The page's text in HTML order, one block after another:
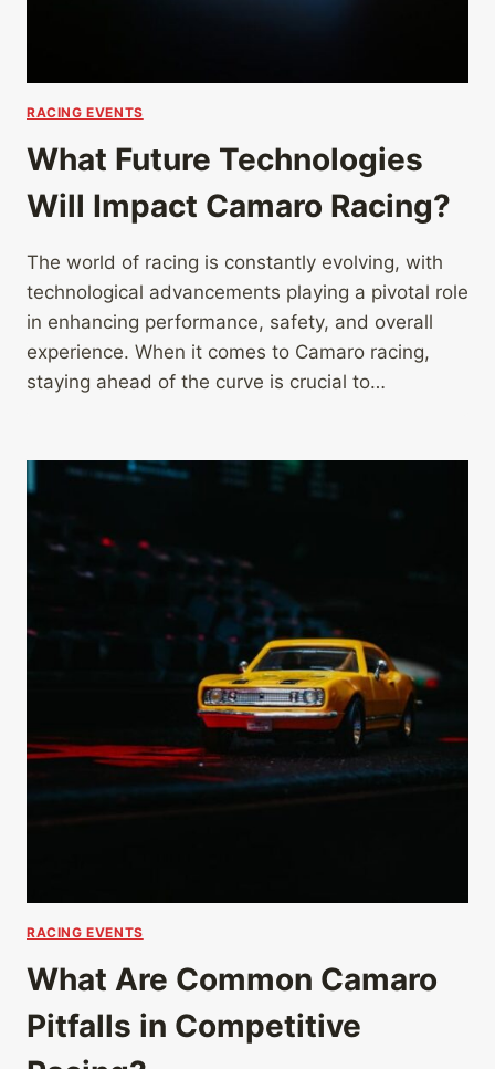
RACING EVENTS
What Future Technologies
Will Impact Camaro Racing?
The world of racing is constantly evolving, with
technological advancements playing a pivotal role
in enhancing performance, safety, and overall
experience. When it comes to Camaro racing,
staying ahead of the curve is crucial to…
RACING EVENTS
What Are Common Camaro
Pitfalls in Competitive